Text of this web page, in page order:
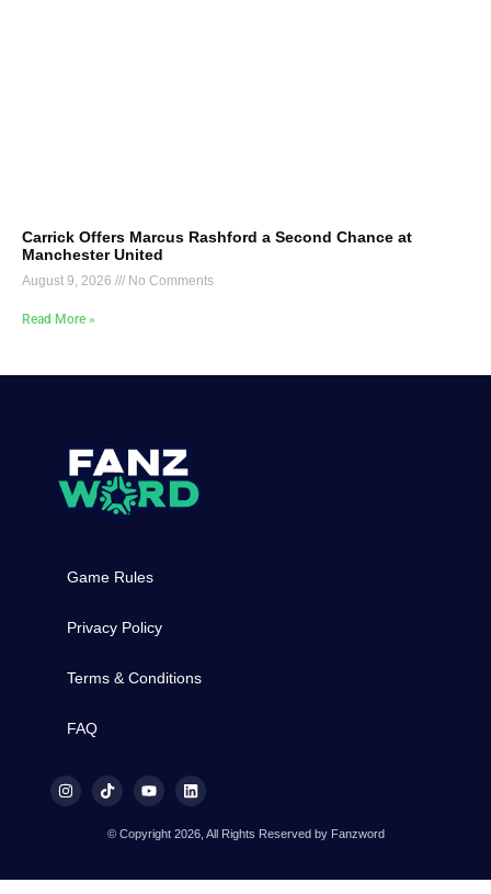
Carrick Offers Marcus Rashford a Second Chance at
Manchester United
August 9, 2026 No Comments
Read More »
Game Rules
Privacy Policy
Terms & Conditions
FAQ
© Copyright 2026, All Rights Reserved by Fanzword